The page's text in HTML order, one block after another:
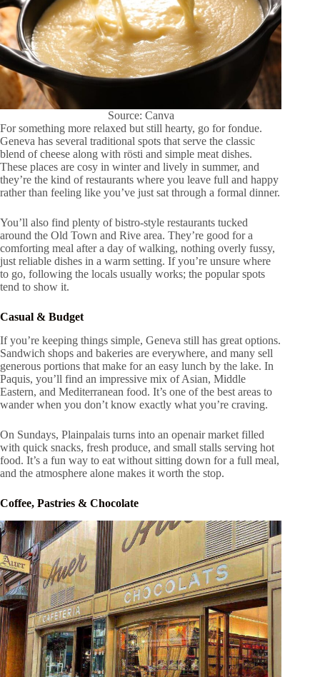
Source: Canva
For something more relaxed but still hearty, go for fondue.
Geneva has several traditional spots that serve the classic
blend of cheese along with rösti and simple meat dishes.
These places are cosy in winter and lively in summer, and
they’re the kind of restaurants where you leave full and happy
rather than feeling like you’ve just sat through a formal dinner.
You’ll also find plenty of bistro-style restaurants tucked
around the Old Town and Rive area. They’re good for a
comforting meal after a day of walking, nothing overly fussy,
just reliable dishes in a warm setting. If you’re unsure where
to go, following the locals usually works; the popular spots
tend to show it.
Casual & Budget
If you’re keeping things simple, Geneva still has great options.
Sandwich shops and bakeries are everywhere, and many sell
generous portions that make for an easy lunch by the lake. In
Paquis, you’ll find an impressive mix of Asian, Middle
Eastern, and Mediterranean food. It’s one of the best areas to
wander when you don’t know exactly what you’re craving.
On Sundays, Plainpalais turns into an openair market filled
with quick snacks, fresh produce, and small stalls serving hot
food. It’s a fun way to eat without sitting down for a full meal,
and the atmosphere alone makes it worth the stop.
Coffee, Pastries & Chocolate